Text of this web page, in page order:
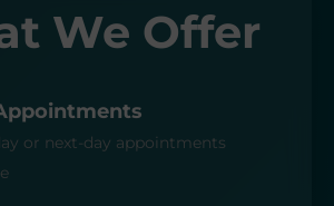
We Offer
or next-day appointments